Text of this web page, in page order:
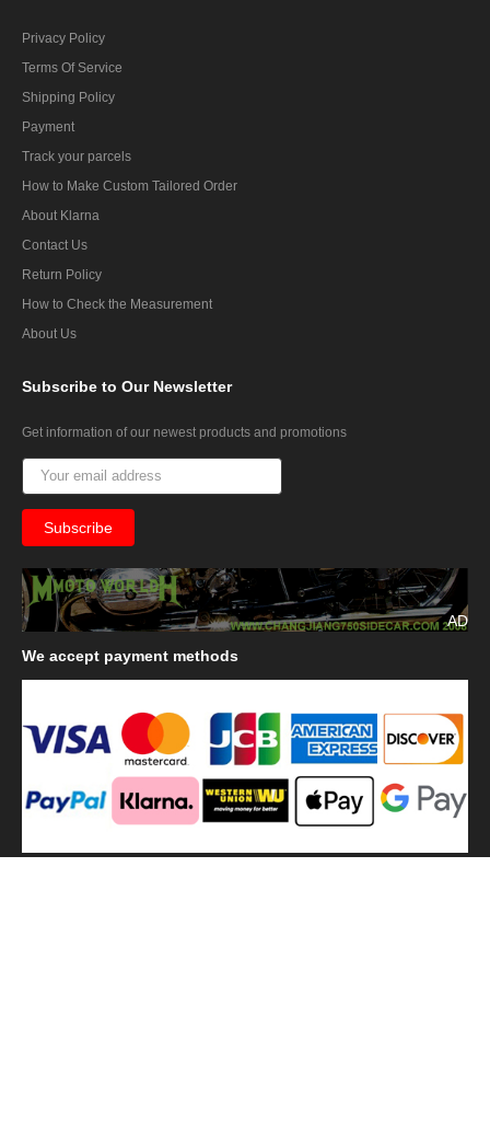
Privacy Policy
Terms Of Service
Shipping Policy
Payment
Track your parcels
How to Make Custom Tailored Order
About Klarna
Contact Us
Return Policy
How to Check the Measurement
About Us
Subscribe to Our Newsletter
Get information of our newest products and promotions
AD
We accept payment methods